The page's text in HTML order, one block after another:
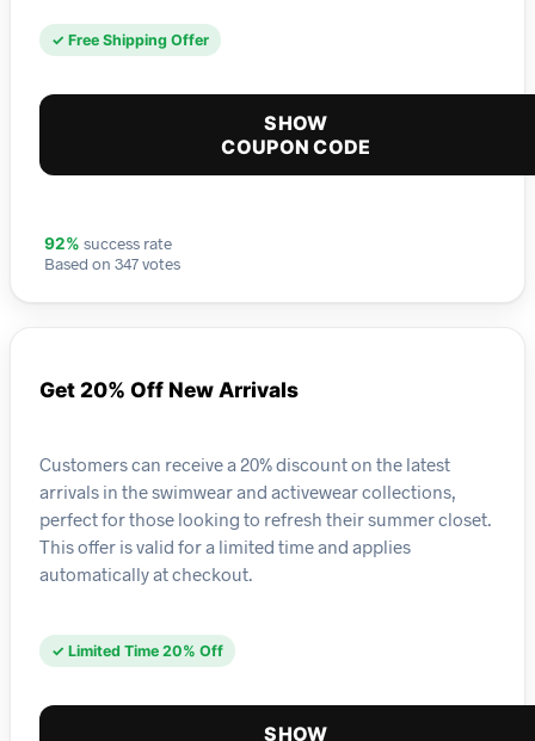
✓ Free Shipping Offer
SHOW
COUPON CODE
92% success rate
Based on 347 votes
Get 20% Off New Arrivals
Customers can receive a 20% discount on the latest
arrivals in the swimwear and activewear collections,
perfect for those looking to refresh their summer closet.
This offer is valid for a limited time and applies
automatically at checkout.
✓ Limited Time 20% Off
SHOW